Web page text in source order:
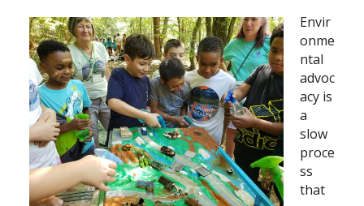
Envir
onme
ntal
advoc
acy is
a
slow
proce
ss
that